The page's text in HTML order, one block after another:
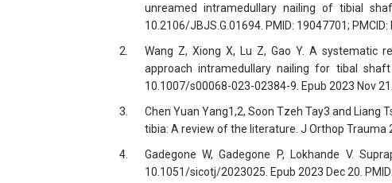
unreamed intramedullary nailing of tibial
10.2106/JBJS.G.01694. PMID: 19047701; PMCID:
2.
Wang Z, Xiong X, Lu Z, Gao Y. A systematic
approach intramedullary nailing for tibal
10.1007/s00068-023-02384-9. Epub 2023 Nov
3.
Chen Yuan Yang1,2, Soon Tzeh Tay3 and
tibia: A review of the literature. J Orthop Trauma
4.
Gadegone W, Gadegone P, Lokhande V.
10.1051/sicotj/2023025. Epub 2023 Dec 20.